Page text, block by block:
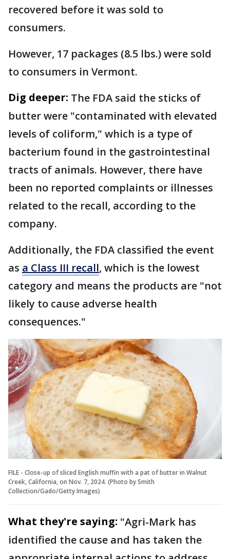
recovered before it was sold to
consumers.
However, 17 packages (8.5 lbs.) were sold
to consumers in Vermont.
Dig deeper: The FDA said the sticks of
butter were "contaminated with elevated
levels of coliform," which is a type of
bacterium found in the gastrointestinal
tracts of animals. However, there have
been no reported complaints or illnesses
related to the recall, according to the
company.
Additionally, the FDA classified the event
as a Class III recall, which is the lowest
category and means the products are "not
likely to cause adverse health
consequences."
FILE - Close-up of sliced English muffin with a pat of butter in Walnut
Creek, California, on Nov. 7, 2024. (Photo by Smith
Collection/Gado/Getty Images)
What they're saying: "Agri-Mark has
identified the cause and has taken the